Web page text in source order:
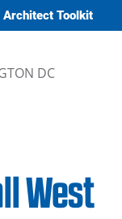
Architect Toolkit
DC
West